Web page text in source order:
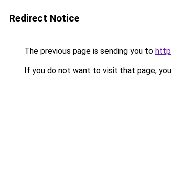
Redirect Notice
The previous page is sending you to
If you do not want to visit that page,